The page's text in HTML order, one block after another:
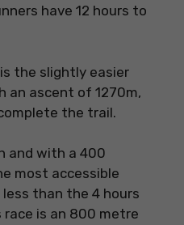
have 12 hours to
is the slightly easier
an ascent of 1270m,
the trail.
and with a 400
most accessible
than the 4 hours
race is an 800 metre